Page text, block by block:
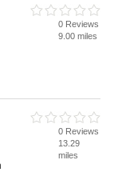
0 Reviews
9.00 miles
0 Reviews
13.29
miles